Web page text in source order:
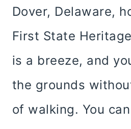
Dover, Delaware,
First State
is a breeze, and
the grounds
of walking. You